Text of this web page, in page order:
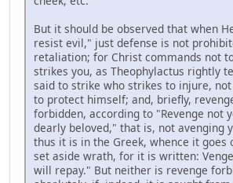
But it should be observed that when
resist evil," just defense is not
retaliation; for Christ commands not
strikes you, as Theophylactus rightly
said to strike who strikes to injure,
to protect himself; and, briefly,
forbidden, according to "Revenge not
dearly beloved," that is, not avenging
thus it is in the Greek, whence it goes
set aside wrath, for it is written:
will repay." But neither is revenge